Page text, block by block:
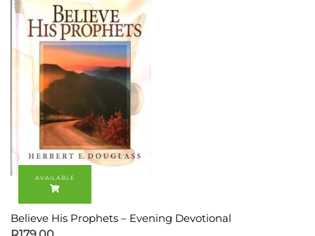
Believe His Prophets – Evening Devotional